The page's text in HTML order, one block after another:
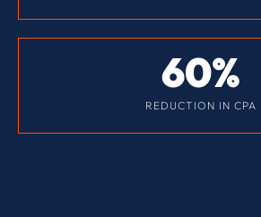
REDUCTION IN CPA
60%